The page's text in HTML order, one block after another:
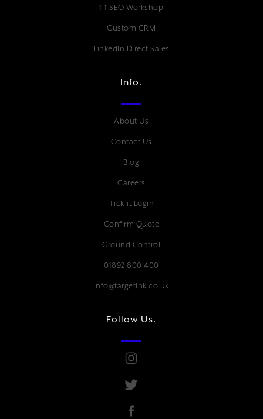
1-1 SEO Workshop
Custom CRM
LinkedIn Direct Sales
Info.
About Us
Contact Us
Blog
Careers
Tick-it Login
Confirm Quote
Ground Control
01892 800 400
Info@targetink.co.uk
Follow Us.